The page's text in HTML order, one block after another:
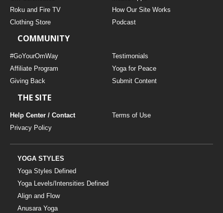
MUSIC
YOGA STYLES DEFINED
YDL LOVE
Roku and Fire TV
How Our Site Works
Clothing Store
Podcast
COMMUNITY
#GoYourOmWay
Testimonials
Affiliate Program
Yoga for Peace
Giving Back
Submit Content
THE SITE
Help Center / Contact
Terms of Use
Privacy Policy
YOGA STYLES
Yoga Styles Defined
Yoga Levels/Intensities Defined
Align and Flow
Anusara Yoga